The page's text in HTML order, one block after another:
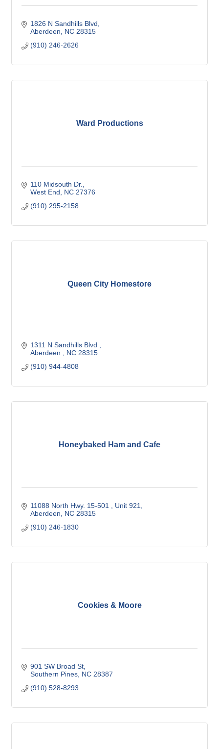
1826 N Sandhills Blvd
Aberdeen
NC 28315
(910) 246-2626
Ward Productions
110 Midsouth Dr.
West End
NC 27376
(910) 295-2158
Queen City Homestore
1311 N Sandhills Blvd
Aberdeen
NC 28315
(910) 944-4808
Honeybaked Ham and Cafe
11088 North Hwy. 15-501
Unit 921
Aberdeen
NC 28315
(910) 246-1830
Cookies & Moore
901 SW Broad St
Southern Pines NC 28387
(910) 528-8293